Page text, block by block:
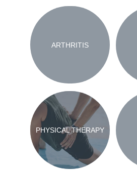
ARTHRITIS
PHYSICAL THERAPY